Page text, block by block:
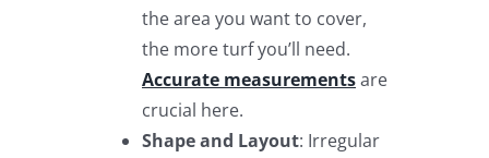
the area you want to cover,
the more turf you’ll need.
Accurate measurementsare
crucial here.
Shape and Layout: Irregular